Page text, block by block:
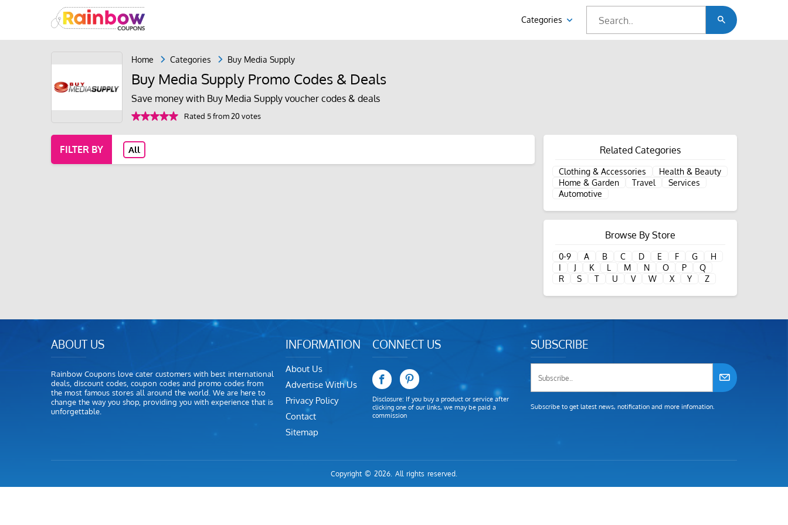
Categories
Home Categories Buy Media Supply
Buy Media Supply Promo Codes & Deals
Save money with Buy Media Supply voucher codes & deals
Rated 5 from 20 votes
FILTER BY All Related Categories
Clothing & Accessories
Health & Beauty
Home & Garden
Travel
Services
Automotive
Browse By Store
0-9 A B C D E F G
H
I
J K L M N O P
Q
R
S T U V W X Y Z
ABOUT US
Rainbow Coupons love cater customers with best international
deals, discount codes, coupon codes and promo codes from
the most famous stores all around the world. We are here to
change the way you shop, providing you with experience that is
unforgettable.
INFORMATION
About Us
Advertise With Us
Privacy Policy
Contact
Sitemap
CONNECT US
Disclosure: If you buy a product or service after
clicking one of our links, we may be paid a
commission
SUBSCRIBE
Subscribe to get latest news, notification and more infomation.
Copyright © 2026. All rights reserved.